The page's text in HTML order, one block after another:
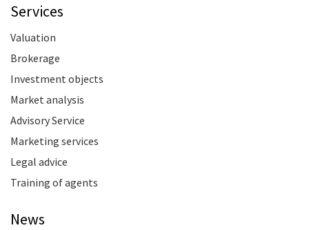
Services
Valuation
Brokerage
Investment objects
Market analysis
Advisory Service
Marketing services
Legal advice
Training of agents
News